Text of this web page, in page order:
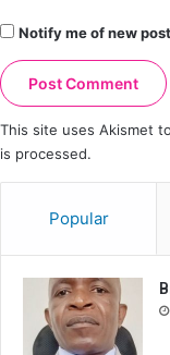
Notify me of new
This site uses Akismet
is processed.
Popular